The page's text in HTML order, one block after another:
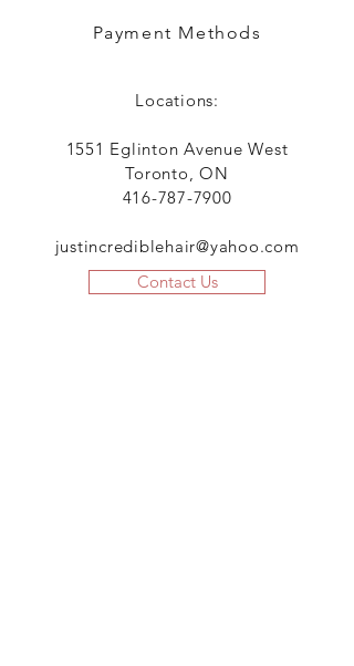
Payment Methods
Locations:
1551 Eglinton Avenue West
Toronto, ON
416-787-7900
justincrediblehair@yahoo.com
Contact Us